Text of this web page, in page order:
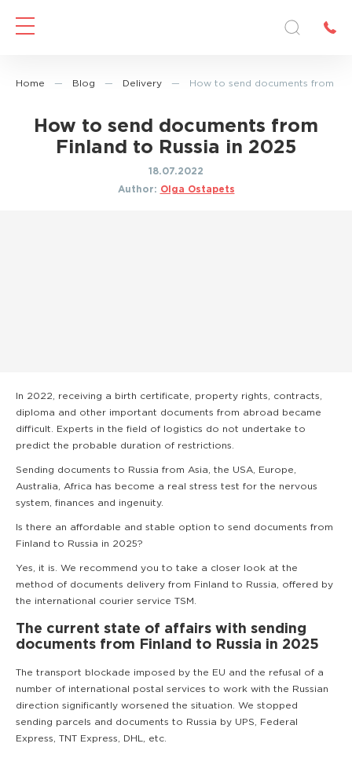
Home — Blog — Delivery — How to send documents from
How to send documents from
Finland to Russia in 2025
18.07.2022
Author: Olga Ostapets
In 2022, receiving a birth certificate, property rights, contracts,
diploma and other important documents from abroad became
difficult. Experts in the field of logistics do not undertake to
predict the probable duration of restrictions.
Sending documents to Russia from Asia, the USA, Europe,
Australia, Africa has become a real stress test for the nervous
system, finances and ingenuity.
Is there an affordable and stable option to send documents from
Finland to Russia in 2025?
Yes, it is. We recommend you to take a closer look at the
method of documents delivery from Finland to Russia, offered by
the international courier service TSM.
The current state of affairs with sending
documents from Finland to Russia in 2025
The transport blockade imposed by the EU and the refusal of a
number of international postal services to work with the Russian
direction significantly worsened the situation. We stopped
sending parcels and documents to Russia by UPS, Federal
Express, TNT Express, DHL, etc.